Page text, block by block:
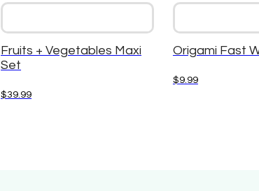
Fruits + Vegetables Maxi
Set
$39.99
Origami Fast
$9.99